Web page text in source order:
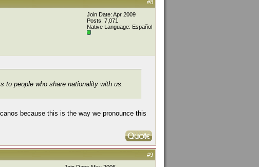
#8
Join Date: Apr 2009
Posts: 7,071
Native Language: Español
to people who share nationality with us.
because this is the way we pronounce this
#9